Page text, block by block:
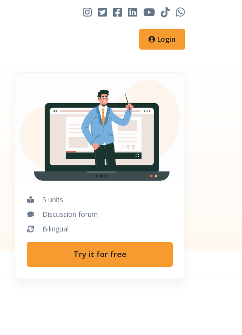
Login
5 units
Discussion forum
Bilingual
Try it for free